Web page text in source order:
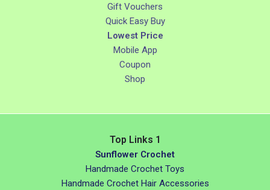
Gift Vouchers
Quick Easy Buy
Lowest Price
Mobile App
Coupon
Shop
Top Links 1
Sunflower Crochet
Handmade Crochet Toys
Handmade Crochet Hair Accessories